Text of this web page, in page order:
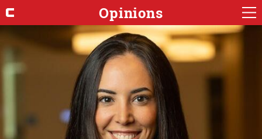
Opinions